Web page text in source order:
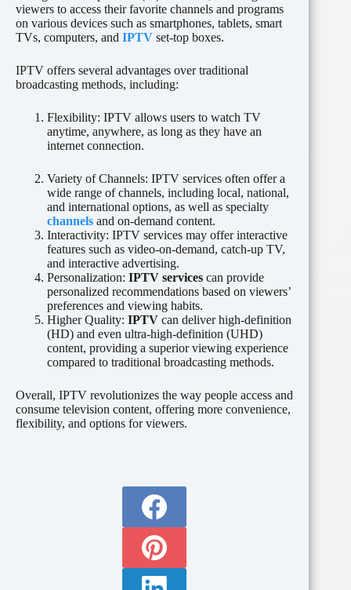
viewers to access their favorite channels and programs
on various devices such as smartphones, tablets, smart
TVs, computers, and IPTV set-top boxes.
IPTV offers several advantages over traditional
broadcasting methods, including:
Flexibility: IPTV allows users to watch TV
anytime, anywhere, as long as they have an
internet connection.
Variety of Channels: IPTV services often offer a
wide range of channels, including local, national,
and international options, as well as specialty
channels and on-demand content.
Interactivity: IPTV services may offer interactive
features such as video-on-demand, catch-up TV,
and interactive advertising.
Personalization: IPTV services can provide
personalized recommendations based on viewers’
preferences and viewing habits.
Higher Quality: IPTV can deliver high-definition
(HD) and even ultra-high-definition (UHD)
content, providing a superior viewing experience
compared to traditional broadcasting methods.
Overall, IPTV revolutionizes the way people access and
consume television content, offering more convenience,
flexibility, and options for viewers.